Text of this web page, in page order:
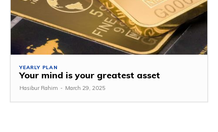
YEARLY PLAN
Your mind is your greatest asset
Hasibur Rahim - March 29, 2025